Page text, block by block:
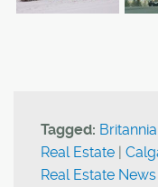
Tagged: Britannia
Real Estate |
Real Estate News